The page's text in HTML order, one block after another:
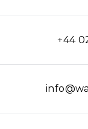
+44